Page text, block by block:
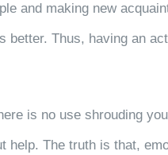
and making new
Thus, having an
is no use shrouding
help. The truth is that,